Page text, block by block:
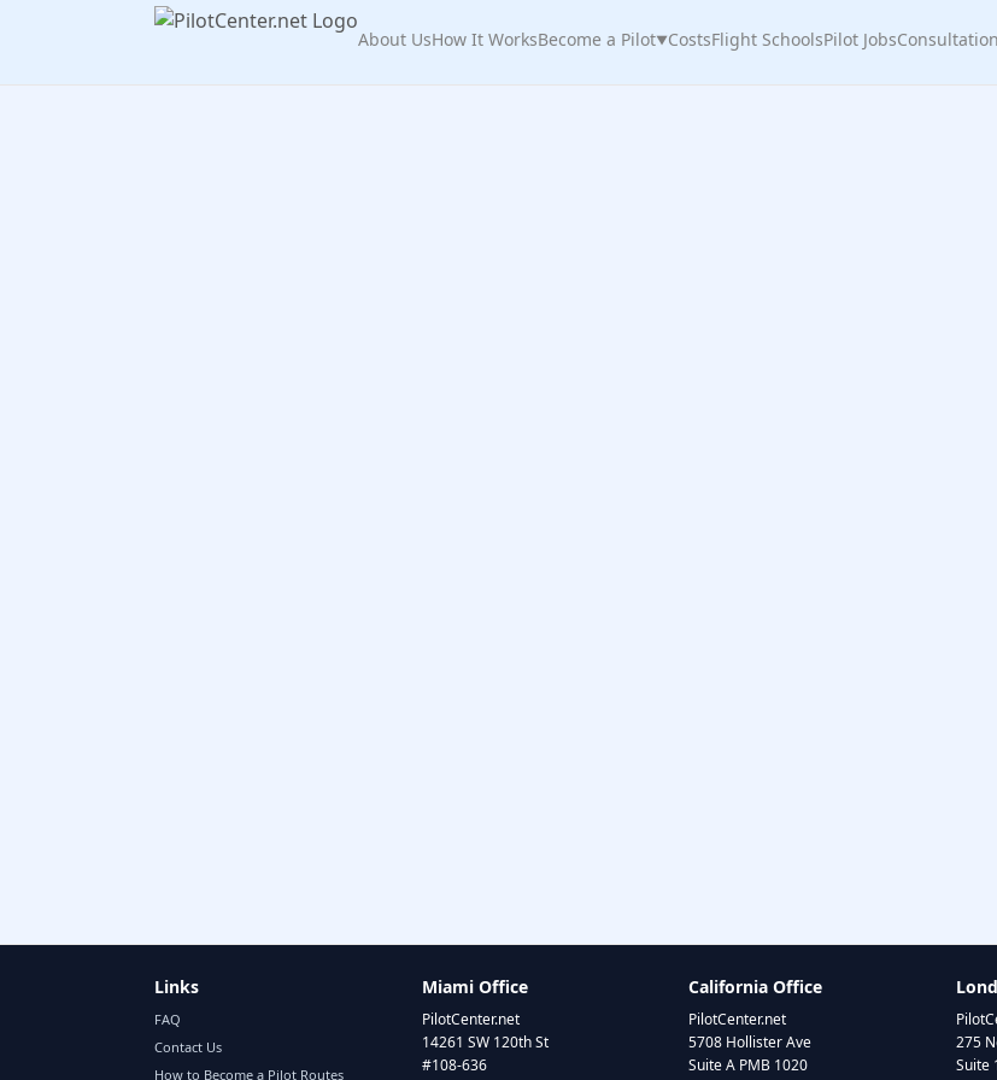
About UsHow It WorksBecome a Pilot▼CostsFlight SchoolsPilot Jobs
Links
FAQ
Contact Us
How to Become a Pilot Routes
Miami Office
PilotCenter.net
14261 SW 120th St
#108-636
California Office
PilotCenter.net
5708 Hollister Ave
Suite A PMB 1020
275
Suite